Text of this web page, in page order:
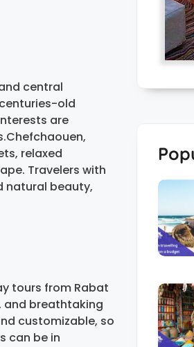
central
old
are
relaxed
Travelers with
natural beauty,
tours from Rabat
and breathtaking
customizable, so
can be in